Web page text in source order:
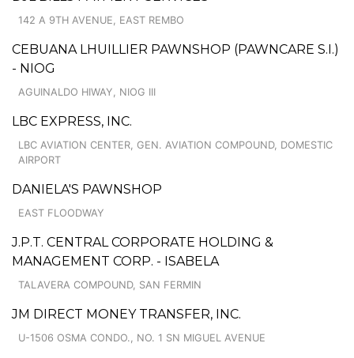
142 A 9TH AVENUE, EAST REMBO
CEBUANA LHUILLIER PAWNSHOP (PAWNCARE S.I.)
- NIOG
AGUINALDO HIWAY, NIOG III
LBC EXPRESS, INC.
LBC AVIATION CENTER, GEN. AVIATION COMPOUND, DOMESTIC
AIRPORT
DANIELA'S PAWNSHOP
EAST FLOODWAY
J.P.T. CENTRAL CORPORATE HOLDING &
MANAGEMENT CORP. - ISABELA
TALAVERA COMPOUND, SAN FERMIN
JM DIRECT MONEY TRANSFER, INC.
U-1506 OSMA CONDO., NO. 1 SN MIGUEL AVENUE